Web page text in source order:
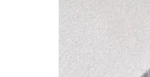
product